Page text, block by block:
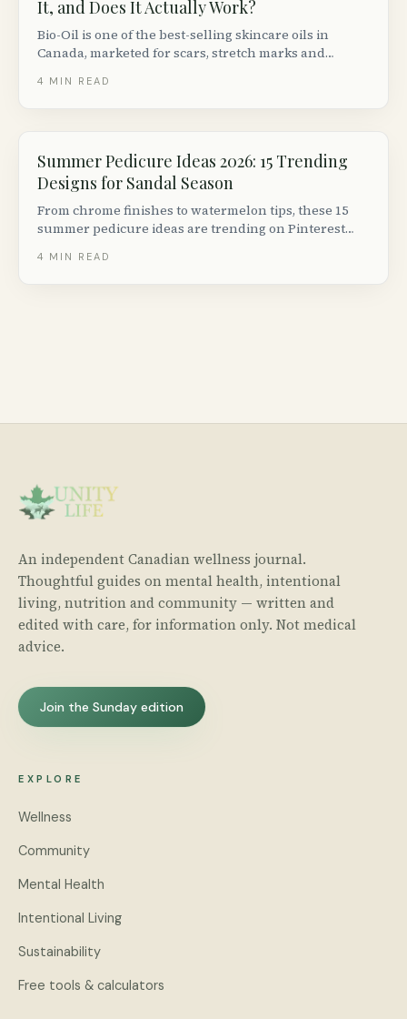
It, and Does It Actually Work?
Bio-Oil is one of the best-selling skincare oils in
Canada, marketed for scars, stretch marks and
actually says, how to use it, and who it works best for.
4 MIN READ
Summer Pedicure Ideas 2026: 15 Trending
Designs for Sandal Season
From chrome finishes to watermelon tips, these 15
summer pedicure ideas are trending on Pinterest
pedicures and Canadian nail care brands.
4 MIN READ
An independent Canadian wellness journal.
Thoughtful guides on mental health, intentional
living, nutrition and community — written and
edited with care, for information only. Not medical
advice.
Join the Sunday edition
EXPLORE
Wellness
Community
Mental Health
Intentional Living
Sustainability
Free tools & calculators